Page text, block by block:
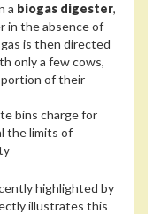
a biogas digester,
in the absence of
is then directed
only a few cows,
portion of their
bins charge for
the limits of
highlighted by
illustrates this